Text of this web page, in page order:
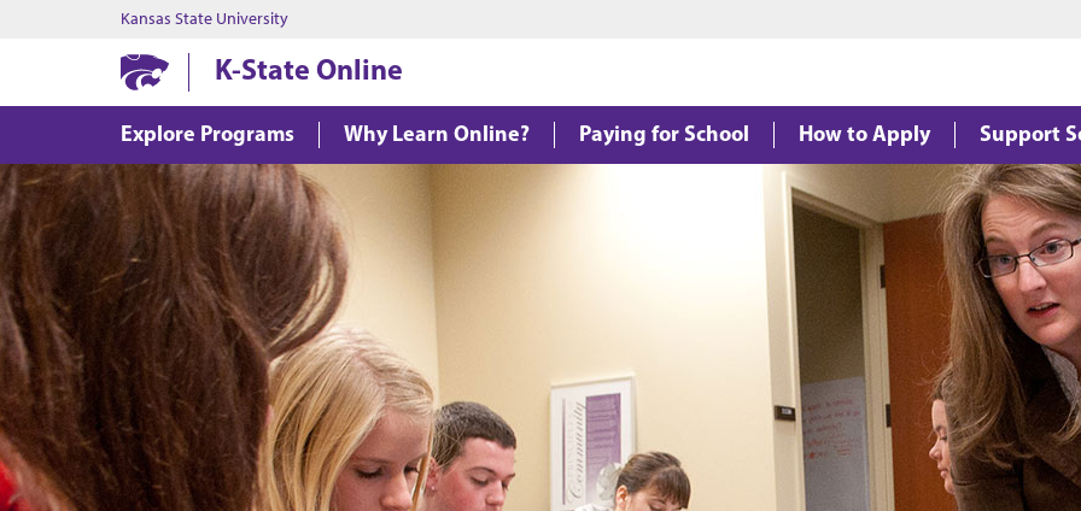
Kansas State University
K-State Online
Explore Programs Why Learn Online? Paying for School How to Apply Support